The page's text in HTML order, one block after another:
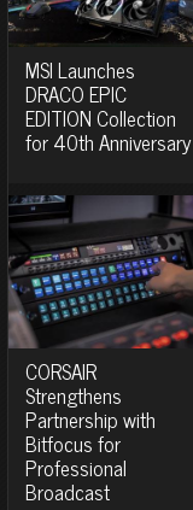
MSI Launches
DRACO EPIC
EDITION Collection
for 40th Anniversary
CORSAIR
Strengthens
Partnership with
Bitfocus for
Professional
Broadcast